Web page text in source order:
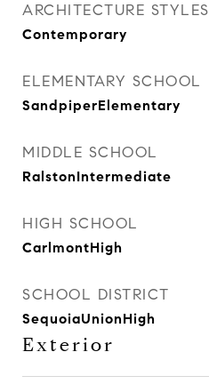
ARCHITECTURE STYLES
Contemporary
ELEMENTARY SCHOOL
SandpiperElementary
MIDDLE SCHOOL
RalstonIntermediate
HIGH SCHOOL
CarlmontHigh
SCHOOL DISTRICT
SequoiaUnionHigh
Exterior